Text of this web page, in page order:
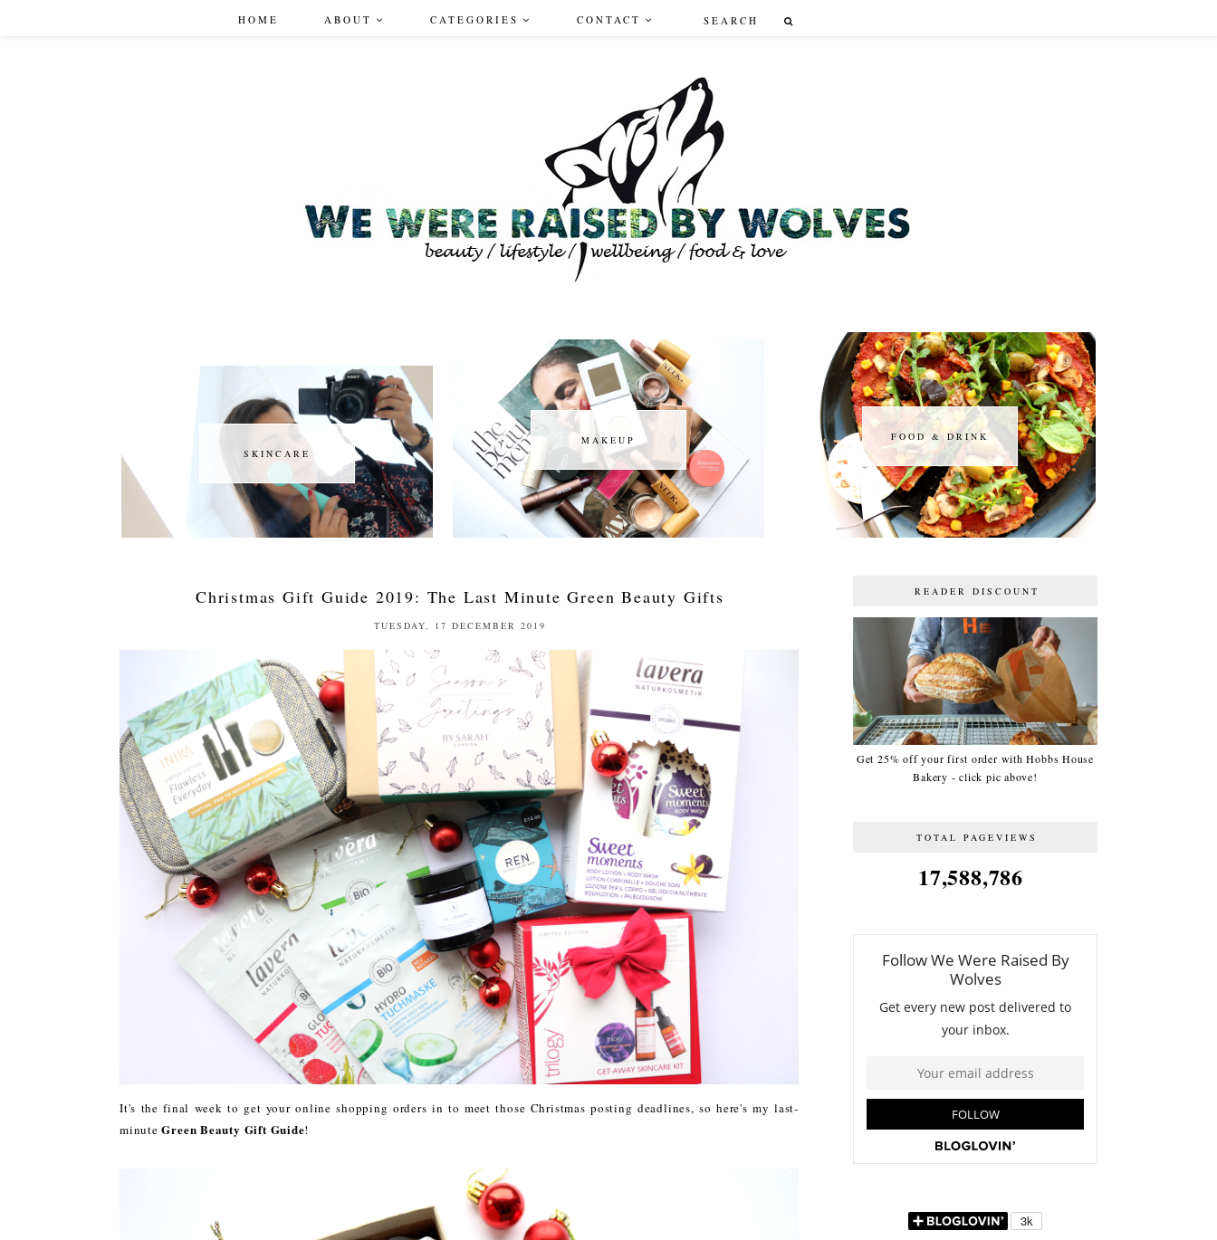
HOME ABOUT CATEGORIES CONTACT
SKINCARE
SKINCARE
MAKEUP
MAKEUP FOOD & DRINK
FOOD & DRINK
Christmas Gift Guide 2019: The Last Minute Green Beauty Gifts
TUESDAY, 17 DECEMBER 2019
It's the final week to get your online shopping orders in to meet those Christmas posting deadlines, so here's my last-
minuteGreen Beauty Gift Guide!
READER DISCOUNT
Get 25% off your first order with Hobbs House
Bakery - click pic above!
TOTAL PAGEVIEWS
17,588,786